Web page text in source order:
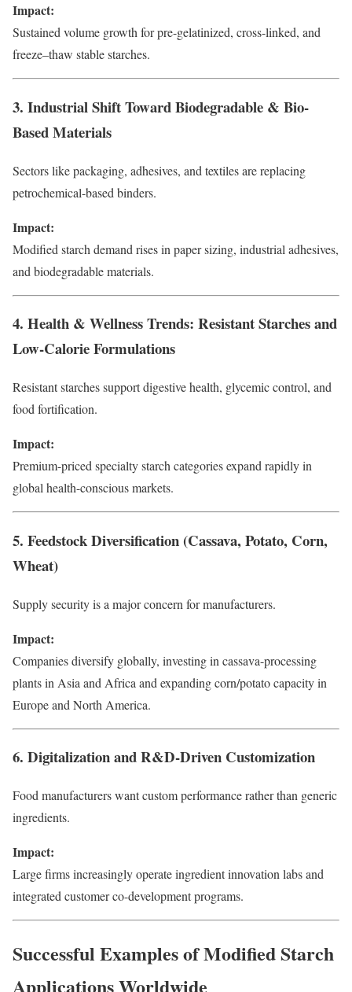
Impact:
Sustained volume growth for pre-gelatinized, cross-linked, and
freeze–thaw stable starches.
3. Industrial Shift Toward Biodegradable & Bio-
Based Materials
Sectors like packaging, adhesives, and textiles are replacing
petrochemical-based binders.
Impact:
Modified starch demand rises in paper sizing, industrial adhesives,
and biodegradable materials.
4. Health & Wellness Trends: Resistant Starches and
Low-Calorie Formulations
Resistant starches support digestive health, glycemic control, and
food fortification.
Impact:
Premium-priced specialty starch categories expand rapidly in
global health-conscious markets.
5. Feedstock Diversification (Cassava, Potato, Corn,
Wheat)
Supply security is a major concern for manufacturers.
Impact:
Companies diversify globally, investing in cassava-processing
plants in Asia and Africa and expanding corn/potato capacity in
Europe and North America.
6. Digitalization and R&D-Driven Customization
Food manufacturers want custom performance rather than generic
ingredients.
Impact:
Large firms increasingly operate ingredient innovation labs and
integrated customer co-development programs.
Successful Examples of Modified Starch
Applications Worldwide